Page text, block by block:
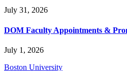
July 31, 2026
DOM Faculty Appointments &
July 1, 2026
Boston University